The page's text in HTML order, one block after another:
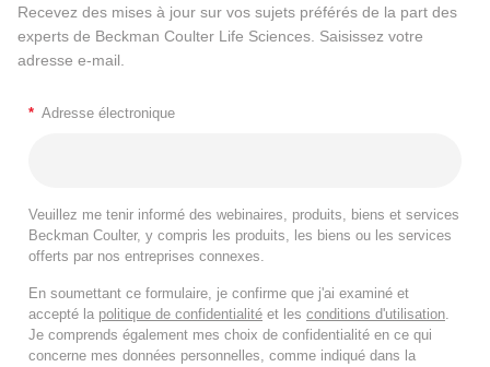
Recevez des mises à jour sur vos sujets préférés de la part des
experts de Beckman Coulter Life Sciences. Saisissez votre
adresse e-mail.
* Adresse électronique
Veuillez me tenir informé des webinaires, produits, biens et services
Beckman Coulter, y compris les produits, les biens ou les services
offerts par nos entreprises connexes.
En soumettant ce formulaire, je confirme que j'ai examiné et
accepté la politique de confidentialité et les conditions d'utilisation.
Je comprends également mes choix de confidentialité en ce qui
concerne mes données personnelles, comme indiqué dans la